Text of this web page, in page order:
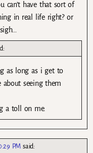
can’t have that sort of
in real life right? or
as long as i get to
seeing them
a toll on me.
PM said: